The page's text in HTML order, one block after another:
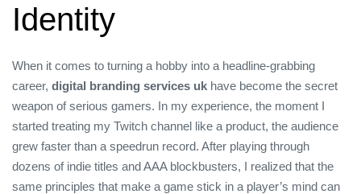
Identity
When it comes to turning a hobby into a headline‑grabbing
career, digital branding services uk have become the secret
weapon of serious gamers. In my experience, the moment I
started treating my Twitch channel like a product, the audience
grew faster than a speedrun record. After playing through
dozens of indie titles and AAA blockbusters, I realized that the
same principles that make a game stick in a player’s mind can